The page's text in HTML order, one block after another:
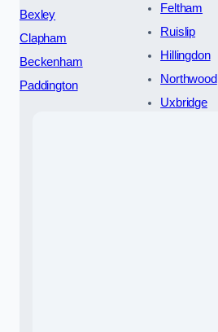
Bexley
Clapham
Beckenham
Paddington
Feltham
Ruislip
Hillingdon
Northwood
Uxbridge